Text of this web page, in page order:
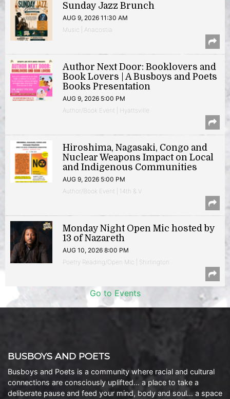
Sunday Jazz Brunch
AUG 9, 2026 11:30 AM
Music | Anacostia
Author Next Door: Booklovers and
Book Lovers | A Busboys and Poets
Books Presentation
AUG 9, 2026 5:00 PM
Author/Book Event | Hyattsville
Hiroshima, Nagasaki, Congo and
Nuclear Weapons Impact on Local
and Indigenous Communities
AUG 9, 2026 5:00 PM
Author/Book Event | 14th & V
Monday Night Open Mic hosted by
13 of Nazareth
AUG 10, 2026 8:00 PM
Poetry Reading/Open Mic | Shirlington
Go to Events
BUSBOYS AND POETS
Busboys and Poets is a community where racial and cultural
connections are consciously uplifted… a place to take a
deliberate pause and feed your mind, body and soul… a space